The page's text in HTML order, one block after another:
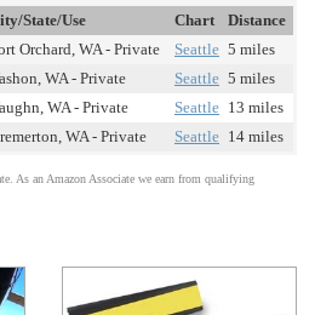
State/Use Chart
Distance
Orchard, WA - Private Seattle 5 miles
WA - Private Seattle 5 miles
WA - Private Seattle 13 miles
WA - Private Seattle 14 miles
As an Amazon Associate we earn from qualifying